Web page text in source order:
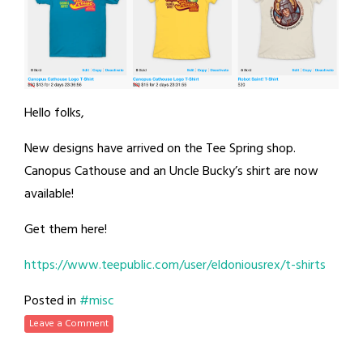
Hello folks,
New designs have arrived on the Tee Spring shop.
Canopus Cathouse and an Uncle Bucky’s shirt are now
available!
Get them here!
https://www.teepublic.com/user/eldoniousrex/t-shirts
Posted in #misc
Leave a Comment